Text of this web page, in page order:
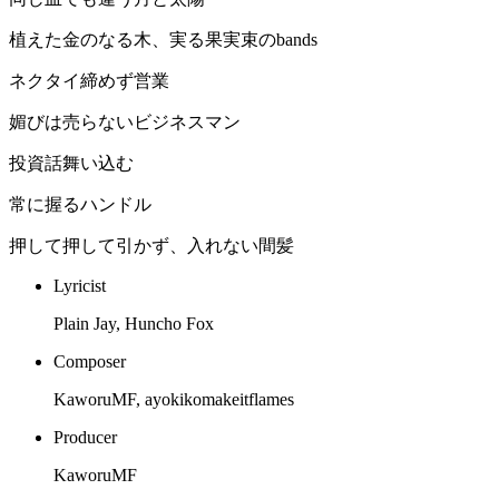
植えた金のなる木、実る果実束のbands
ネクタイ締めず営業
媚びは売らないビジネスマン
投資話舞い込む
常に握るハンドル
押して押して引かず、入れない間髪
Lyricist
Plain Jay, Huncho Fox
Composer
KaworuMF, ayokikomakeitflames
Producer
KaworuMF